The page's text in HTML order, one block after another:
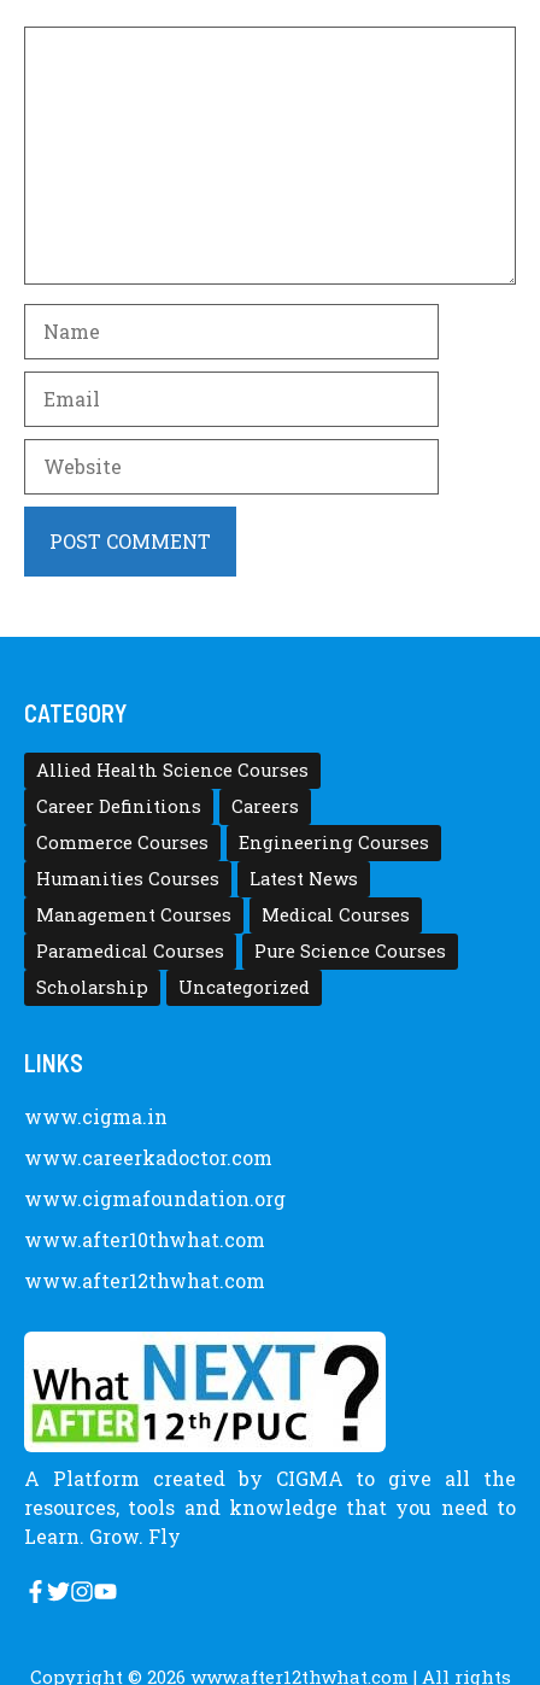
CATEGORY
Allied Health Science Courses
Career Definitions
Careers
Commerce Courses
Engineering Courses
Humanities Courses
Latest News
Management Courses
Medical Courses
Paramedical Courses
Pure Science Courses
Scholarship
Uncategorized
LINKS
www.cigma.in
www.careerkadoctor.com
www.cigmafoundation.org
www.after10thwhat.com
www.after12thwhat.com
A Platform created by CIGMA to give all the
resources, tools and knowledge that you need to
Learn. Grow. Fly
Copyright © 2026 www.after12thwhat.com | All rights